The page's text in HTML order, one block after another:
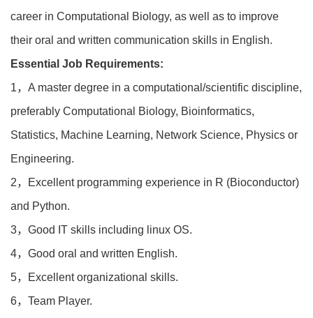
career in Computational Biology, as well as to improve
their oral and written communication skills in English.
Essential Job Requirements:
1，A master degree in a computational/scientific discipline,
preferably Computational Biology, Bioinformatics,
Statistics, Machine Learning, Network Science, Physics or
Engineering.
2，Excellent programming experience in R (Bioconductor)
and Python.
3，Good IT skills including linux OS.
4，Good oral and written English.
5，Excellent organizational skills.
6，Team Player.